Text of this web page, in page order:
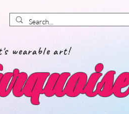
wearable art!